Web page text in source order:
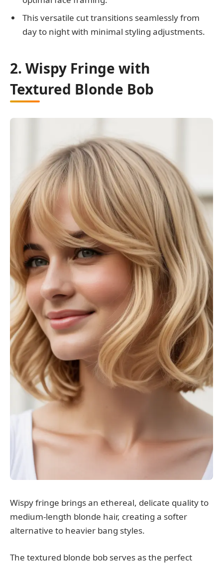
This versatile cut transitions seamlessly from
day to night with minimal styling adjustments.
2. Wispy Fringe with
Textured Blonde Bob
Wispy fringe brings an ethereal, delicate quality to
medium-length blonde hair, creating a softer
alternative to heavier bang styles.
The textured blonde bob serves as the perfect